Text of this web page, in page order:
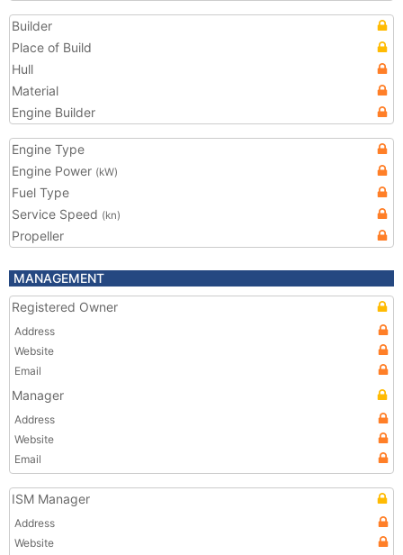
Builder
Place of Build
Hull
Material
Engine Builder
Engine Type
Engine Power (kW)
Fuel Type
Service Speed (kn)
Propeller
MANAGEMENT
Registered Owner
Address
Website
Email
Manager
Address
Website
Email
ISM Manager
Address
Website